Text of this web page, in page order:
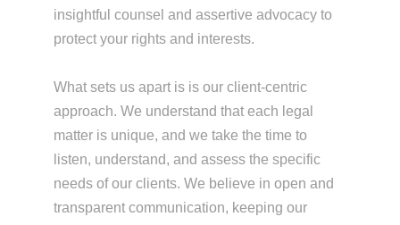
insightful counsel and assertive advocacy to
protect your rights and interests.
What sets us apart is is our client-centric
approach. We understand that each legal
matter is unique, and we take the time to
listen, understand, and assess the specific
needs of our clients. We believe in open and
transparent communication, keeping our